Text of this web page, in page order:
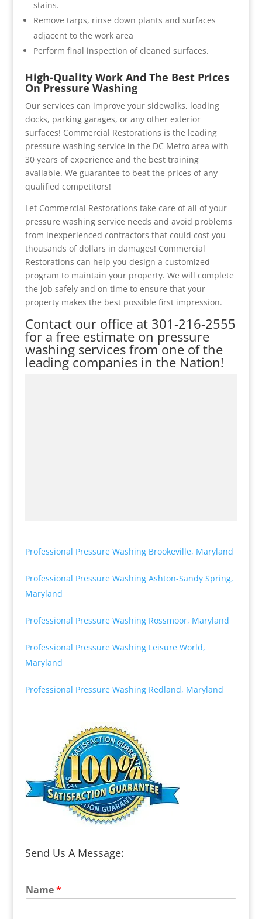
stains.
Remove tarps, rinse down plants and surfaces
adjacent to the work area
Perform final inspection of cleaned surfaces.
High-Quality Work And The Best Prices
On Pressure Washing
Our services can improve your sidewalks, loading
docks, parking garages, or any other exterior
surfaces! Commercial Restorations is the leading
pressure washing service in the DC Metro area with
30 years of experience and the best training
available. We guarantee to beat the prices of any
qualified competitors!
Let Commercial Restorations take care of all of your
pressure washing service needs and avoid problems
from inexperienced contractors that could cost you
thousands of dollars in damages! Commercial
Restorations can help you design a customized
program to maintain your property. We will complete
the job safely and on time to ensure that your
property makes the best possible first impression.
Contact our office at 301-216-2555
for a free estimate on pressure
washing services from one of the
leading companies in the Nation!
Professional Pressure Washing Brookeville, Maryland
Professional Pressure Washing Ashton-Sandy Spring,
Maryland
Professional Pressure Washing Rossmoor, Maryland
Professional Pressure Washing Leisure World,
Maryland
Professional Pressure Washing Redland, Maryland
Send Us A Message:
Name*